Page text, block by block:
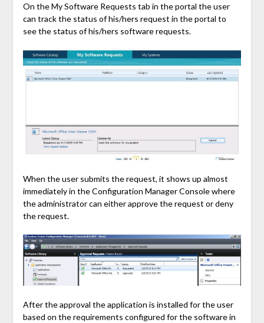
On the My Software Requests tab in the portal the user
can track the status of his/hers request in the portal to
see the status of his/hers software requests.
When the user submits the request, it shows up almost
immediately in the Configuration Manager Console where
the administrator can either approve the request or deny
the request.
After the approval the application is installed for the user
based on the requirements configured for the software in